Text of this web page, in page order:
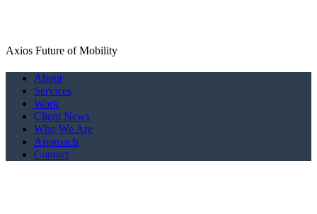
Axios Future of Mobility
Close
Menu
About
Services
Work
Client News
Who We Are
Approach
Contact